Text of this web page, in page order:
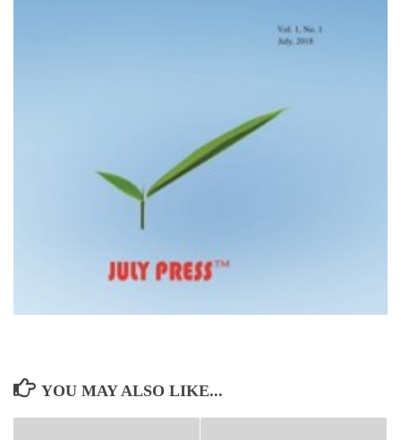
YOU MAY ALSO LIKE...